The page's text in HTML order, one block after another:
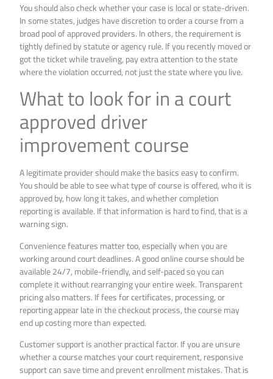
You should also check whether your case is local or state-driven.
In some states, judges have discretion to order a course from a
broad pool of approved providers. In others, the requirement is
tightly defined by statute or agency rule. If you recently moved or
got the ticket while traveling, pay extra attention to the state
where the violation occurred, not just the state where you live.
What to look for in a court
approved driver
improvement course
A legitimate provider should make the basics easy to confirm.
You should be able to see what type of course is offered, who it is
approved by, how long it takes, and whether completion
reporting is available. If that information is hard to find, that is a
warning sign.
Convenience features matter too, especially when you are
working around court deadlines. A good online course should be
available 24/7, mobile-friendly, and self-paced so you can
complete it without rearranging your entire week. Transparent
pricing also matters. If fees for certificates, processing, or
reporting appear late in the checkout process, the course may
end up costing more than expected.
Customer support is another practical factor. If you are unsure
whether a course matches your court requirement, responsive
support can save time and prevent enrollment mistakes. That is